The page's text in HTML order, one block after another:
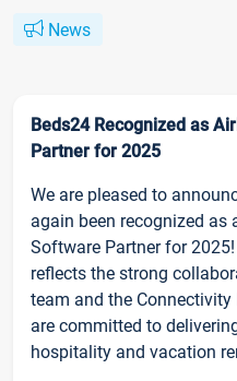
News
Beds24 Recognized as
Partner for 2025
We are pleased to
again been recognized as
Software Partner for
reflects the strong
team and the
are committed to
hospitality and vacation